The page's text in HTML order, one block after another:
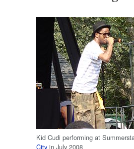
Kid Cudi performing at
City in July 2008